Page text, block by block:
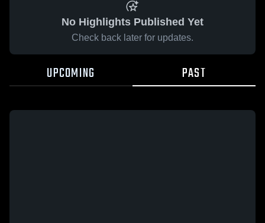
No Highlights Published Yet
Check back later for updates.
UPCOMING PAST